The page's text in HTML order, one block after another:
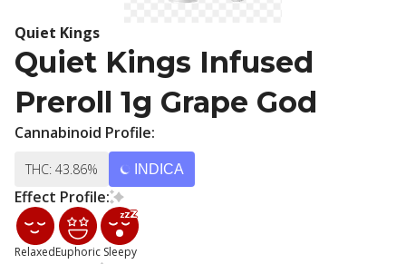
Quiet Kings
Quiet Kings Infused
Preroll 1g Grape God
Cannabinoid Profile:
THC: 43.86% INDICA
Effect Profile:
RelaxedEuphoric Sleepy